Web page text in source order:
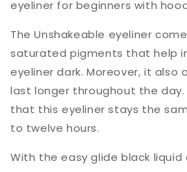
eyeliner for beginners with
The Unshakeable eyeliner
saturated pigments that help
eyeliner dark. Moreover, it also
last longer throughout the
that this eyeliner stays the
to twelve hours.
With the easy glide black liquid